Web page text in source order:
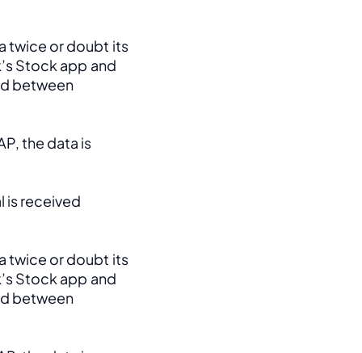
twice or doubt its
Stock app and
between
the data is
is received
twice or doubt its
Stock app and
between